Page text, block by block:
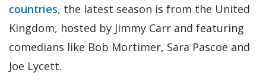
countries, the latest season is from the United
Kingdom, hosted by Jimmy Carr and featuring
comedians like Bob Mortimer, Sara Pascoe and
Joe Lycett.